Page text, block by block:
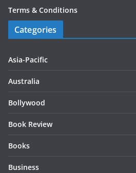
Terms & Conditions
Categories
Asia-Pacific
Australia
Bollywood
Book Review
Books
Business